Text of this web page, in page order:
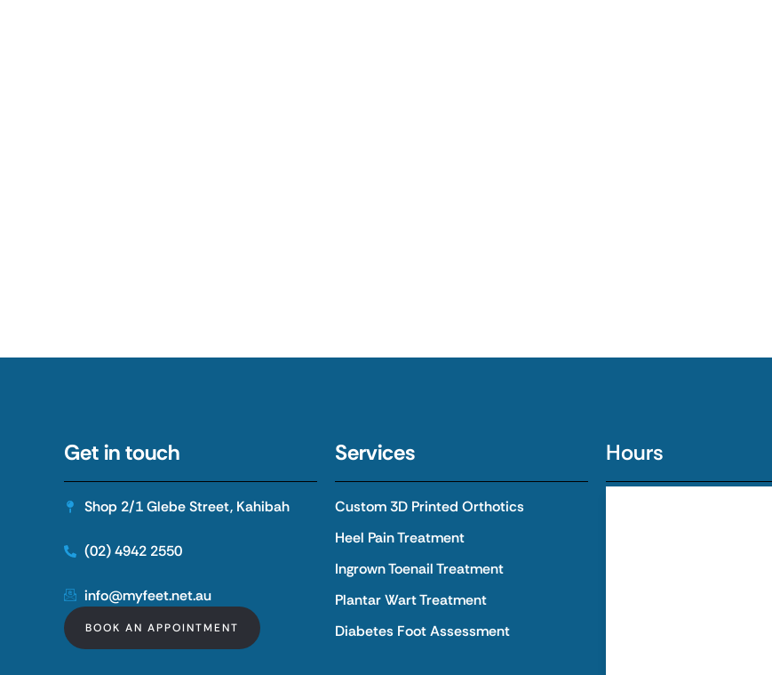
Get in touch
Shop 2/1 Glebe Street, Kahibah
(02) 4942 2550
info@myfeet.net.au
BOOK AN APPOINTMENT
Services
Custom 3D Printed Orthotics
Heel Pain Treatment
Ingrown Toenail Treatment
Plantar Wart Treatment
Diabetes Foot Assessment
Hours